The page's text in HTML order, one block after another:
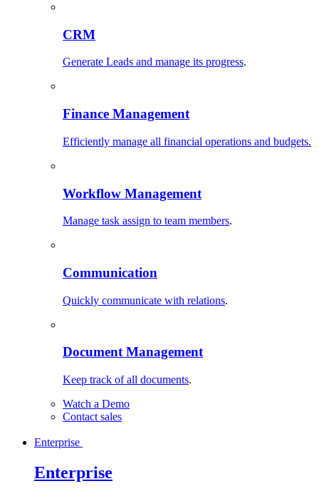
CRM
Generate Leads and manage its progress.
Finance Management
Efficiently manage all financial operations and budgets.
Workflow Management
Manage task assign to team members.
Communication
Quickly communicate with relations.
Document Management
Keep track of all documents.
Watch a Demo
Contact sales
Enterprise
Enterprise